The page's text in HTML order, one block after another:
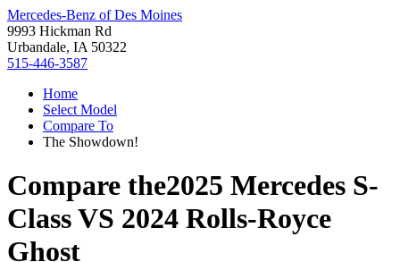
Mercedes-Benz of Des Moines
9993 Hickman Rd
Urbandale, IA 50322
515-446-3587
Home
Select Model
Compare To
The Showdown!
Compare the2025 Mercedes S-
ClassVS 2024 Rolls-Royce
Ghost